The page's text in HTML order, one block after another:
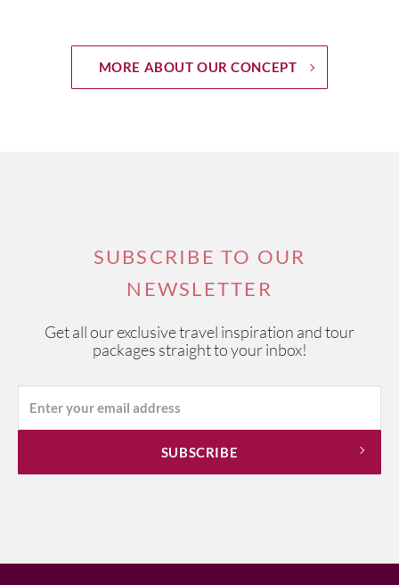
MORE ABOUT OUR CONCEPT
SUBSCRIBE TO OUR
NEWSLETTER
Get all our exclusive travel inspiration and tour
packages straight to your inbox!